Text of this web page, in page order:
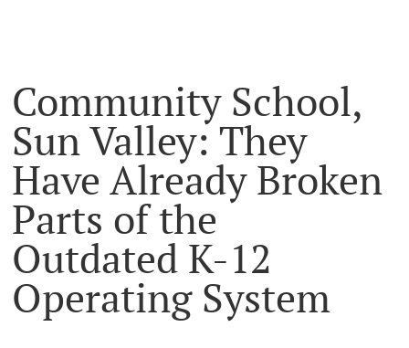
Community School,
Sun Valley: They
Have Already Broken
Parts of the
Outdated K-12
Operating System